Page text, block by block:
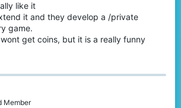
like it
it and they develop a /private
game.
get coins, but it is a really funny
Member